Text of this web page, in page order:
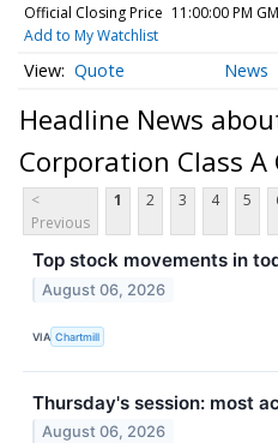
Official Closing Price 11:00:00 PM
Add to My Watchlist
Quote News
Headline News
Corporation Class A
<
Previous
1 2 3 4 5
Top stock movements in
August 06, 2026
VIA Chartmill
Thursday's session: most
August 06, 2026